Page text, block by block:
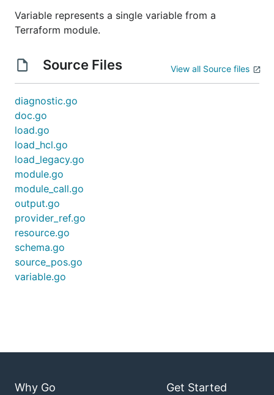
Variable represents a single variable from a
Terraform module.
Source Files View all Source files
diagnostic.go
doc.go
load.go
load_hcl.go
load_legacy.go
module.go
module_call.go
output.go
provider_ref.go
resource.go
schema.go
source_pos.go
variable.go
Why Go Get Started